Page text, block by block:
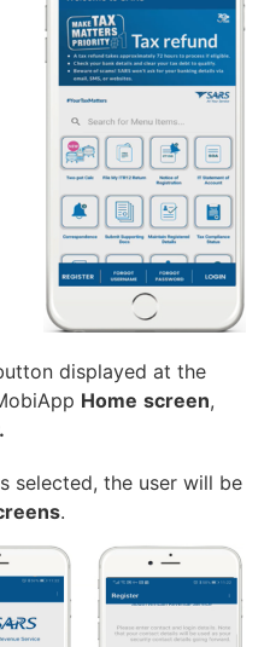
displayed at the
Home screen,
selected, the user will be
.